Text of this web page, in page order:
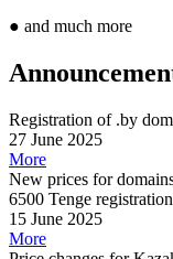
● and much more
Registration of .by
27 June 2025
More
New prices for
6500 Tenge
15 June 2025
More